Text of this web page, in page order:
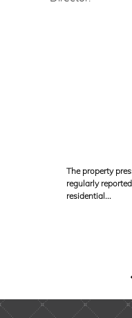
The property
regularly
residential...